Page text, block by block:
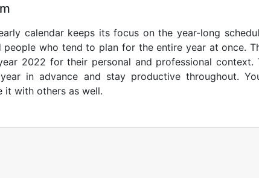
calendar keeps its focus on the year-long
who tend to plan for the entire year at once.
2022 for their personal and professional context.
in advance and stay productive throughout.
it with others as well.